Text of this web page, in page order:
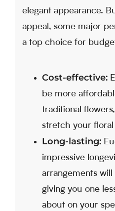
elegant appearance.
appeal, some major
a top choice for
Cost-effective:
be more
traditional
stretch your
Long-lasting:
impressive
arrangements
giving you one
about on your